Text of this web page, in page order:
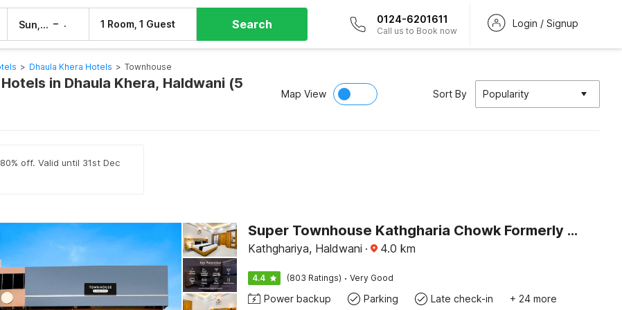
Sun, 9 Aug – 1 Room, 1 Guest Search 0124-6201611
Call us to Book now
Login / Signup
> Dhaula Khera Hotels > Townhouse
in Dhaula Khera, Haldwani (5
Map View Sort By Popularity
off. Valid until 31st Dec
Super Townhouse Kathgharia Chowk Formerly Haldwani Inn
Kathghariya, Haldwani · 4.0 km
4.4 (803 Ratings) · Very Good
Power backup Parking Late check-in + 24 more